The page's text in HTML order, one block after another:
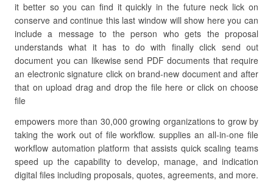
it better so you can find it quickly in the future neck lick on
conserve and continue this last window will show here you can
include a message to the person who gets the proposal
understands what it has to do with finally click send out
document you can likewise send PDF documents that require
an electronic signature click on brand-new document and after
that on upload drag and drop the file here or click on choose
file
empowers more than 30,000 growing organizations to grow by
taking the work out of file workflow. supplies an all-in-one file
workflow automation platform that assists quick scaling teams
speed up the capability to develop, manage, and indication
digital files including proposals, quotes, agreements, and more.